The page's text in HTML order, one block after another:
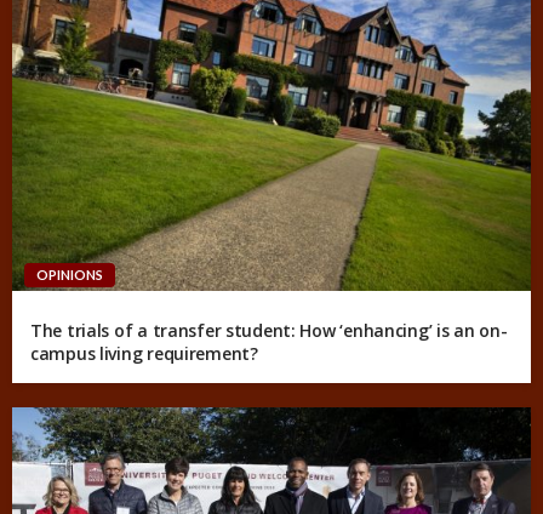
OPINIONS
The trials of a transfer student: How ‘enhancing’ is an on-
campus living requirement?